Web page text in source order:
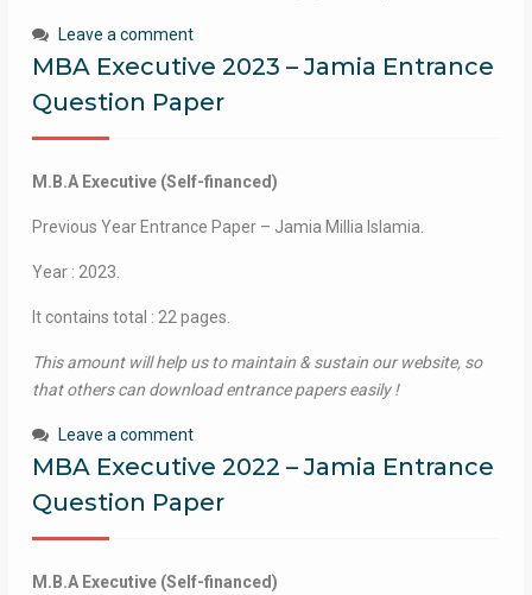
Leave a comment
MBA Executive 2023 – Jamia Entrance
Question Paper
M.B.A Executive (Self-financed)
Previous Year Entrance Paper – Jamia Millia Islamia.
Year : 2023.
It contains total : 22 pages.
This amount will help us to maintain & sustain our website, so
that others can download entrance papers easily !
Leave a comment
MBA Executive 2022 – Jamia Entrance
Question Paper
M.B.A Executive (Self-financed)